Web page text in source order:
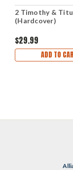
2 Timothy &
(Hardcover)
$29.99
ADD TO